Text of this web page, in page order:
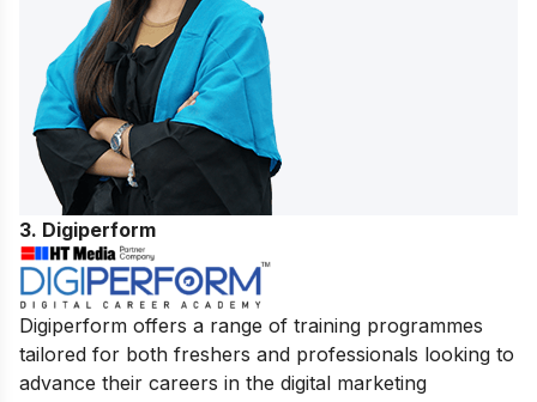
3. Digiperform
Digiperform offers a range of training programmes
tailored for both freshers and professionals looking to
advance their careers in the digital marketing